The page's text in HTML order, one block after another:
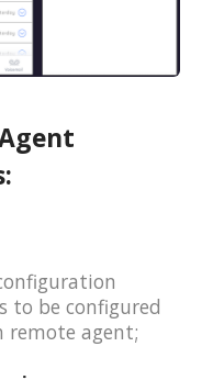
to be configured
remote agent;